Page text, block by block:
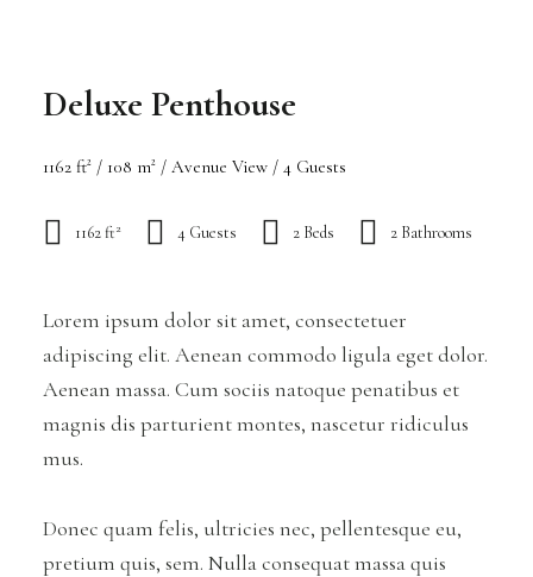
Deluxe Penthouse
1162 ft² / 108 m² / Avenue View / 4 Guests
1162 ft2 4 Guests 2 Beds 2 Bathrooms
Lorem ipsum dolor sit amet, consectetuer
adipiscing elit. Aenean commodo ligula eget dolor.
Aenean massa. Cum sociis natoque penatibus et
magnis dis parturient montes, nascetur ridiculus
mus.
Donec quam felis, ultricies nec, pellentesque eu,
pretium quis, sem. Nulla consequat massa quis